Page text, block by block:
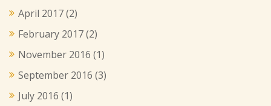
April 2017(2)
February 2017(2)
November 2016 (1)
September 2016 (3)
July 2016 (1)